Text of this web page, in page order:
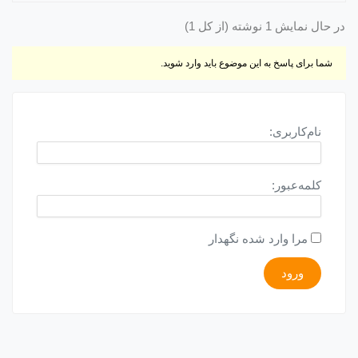
در حال نمایش 1 نوشته (از کل 1)
شما برای پاسخ به این موضوع باید وارد شوید.
نام‌کاربری:
کلمه‌عبور:
مرا وارد شده نگهدار
ورود